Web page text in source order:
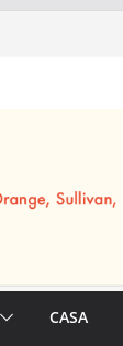
CASA